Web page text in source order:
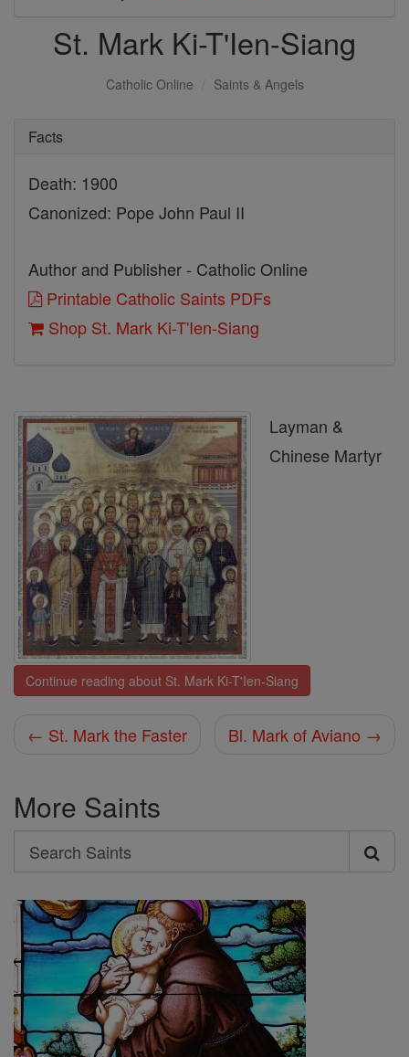
St. Mark Ki-T'Ien-Siang
Catholic Online Saints & Angels
Facts
Death: 1900
Canonized: Pope John Paul II
Author and Publisher - Catholic Online
Printable Catholic Saints PDFs
Shop St. Mark Ki-T'Ien-Siang
Layman &
Chinese Martyr
Continue reading about St. Mark Ki-T'Ien-Siang
← St. Mark the Faster Bl. Mark of Aviano →
More Saints
Search
Search
Saints